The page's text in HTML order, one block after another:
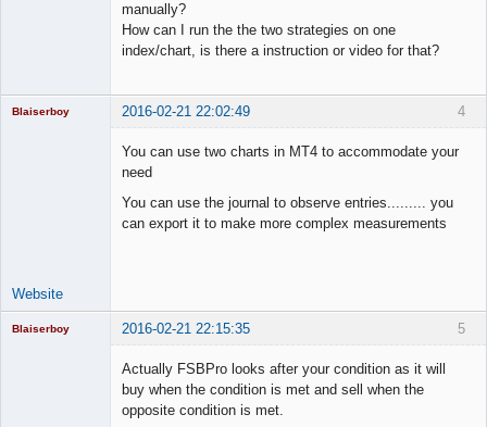
manually?
How can I run the the two strategies on one
index/chart, is there a instruction or video for that?
4
Blaiserboy 2016-02-21 22:02:49
You can use two charts in MT4 to accommodate your
need
You can use the journal to observe entries......... you
can export it to make more complex measurements
Website
5
Blaiserboy 2016-02-21 22:15:35
Actually FSBPro looks after your condition as it will
buy when the condition is met and sell when the
opposite condition is met.